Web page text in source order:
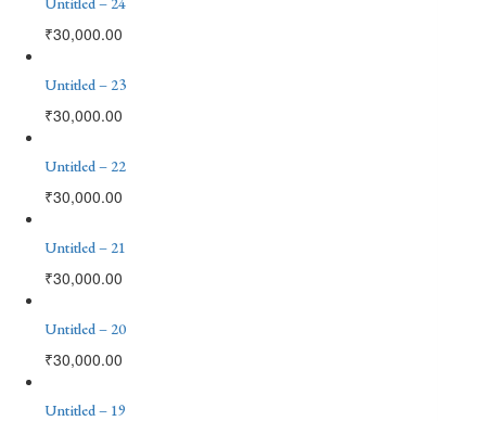
₹30,000.00
Untitled – 23
₹30,000.00
Untitled – 22
₹30,000.00
Untitled – 21
₹30,000.00
Untitled – 20
₹30,000.00
Untitled – 19